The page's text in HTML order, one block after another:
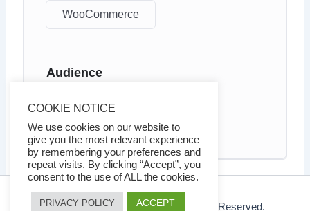
WooCommerce
Audience
Business owners
Internet marketers
© 2026 Ezy Learning Store. All Rights Reserved.
COOKIE NOTICE
We use cookies on our website to
give you the most relevant experience
by remembering your preferences and
repeat visits. By clicking “Accept”, you
consent to the use of ALL the cookies.
PRIVACY POLICY ACCEPT